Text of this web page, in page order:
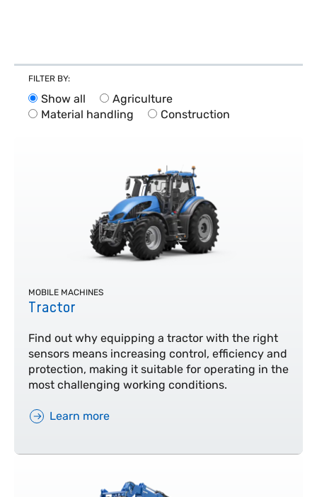
FILTER BY:
Show all
Agriculture
Material handling
Construction
MOBILE MACHINES
Tractor
Find out why equipping a tractor with the right
sensors means increasing control, efficiency and
protection, making it suitable for operating in the
most challenging working conditions.
Learn more